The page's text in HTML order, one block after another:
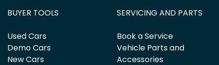
BUYER TOOLS
Used Cars
Demo Cars
New Cars
SERVICING AND PARTS
Book a Service
Vehicle Parts and
Accessories